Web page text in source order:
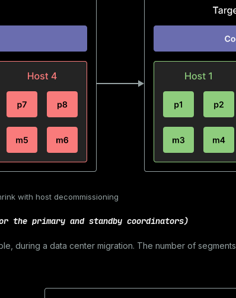
with host decommissioning
primary and standby coordinators)
during a data center migration. The number of segments